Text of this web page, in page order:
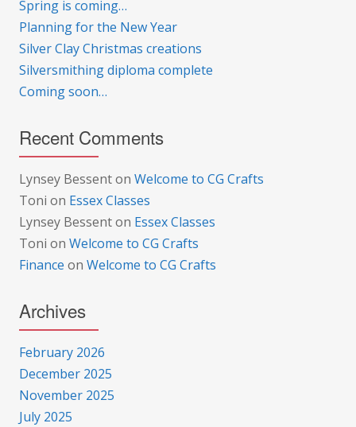
Spring is coming…
Planning for the New Year
Silver Clay Christmas creations
Silversmithing diploma complete
Coming soon…
Recent Comments
Lynsey Bessenton Welcome to CG Crafts
Toni on Essex Classes
Lynsey Bessenton Essex Classes
Toni on Welcome to CG Crafts
Finance on Welcome to CG Crafts
Archives
February 2026
December 2025
November 2025
July 2025